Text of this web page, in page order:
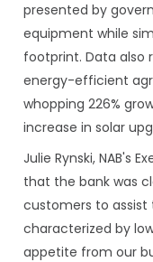
presented by
equipment while
footprint. Data also
energy-efficient
whopping 226%
increase in solar
Julie Rynski, NAB's
that the bank was
customers to
characterized by
appetite from our